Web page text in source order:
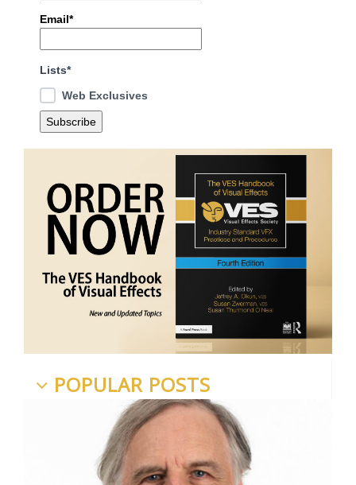
Email*
Lists*
Web Exclusives
POPULAR POSTS